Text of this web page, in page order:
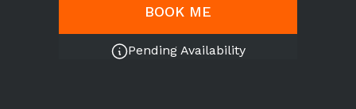
BOOK ME
Pending Availability